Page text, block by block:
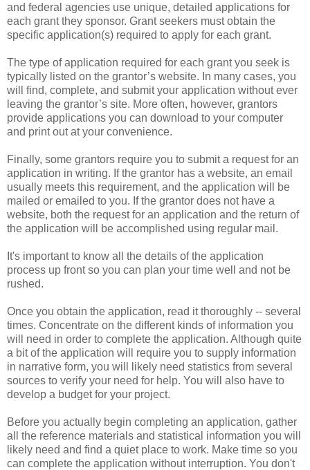
and federal agencies use unique, detailed applications for
each grant they sponsor. Grant seekers must obtain the
specific application(s) required to apply for each grant.
The type of application required for each grant you seek is
typically listed on the grantor’s website. In many cases, you
will find, complete, and submit your application without ever
leaving the grantor’s site. More often, however, grantors
provide applications you can download to your computer
and print out at your convenience.
Finally, some grantors require you to submit a request for an
application in writing. If the grantor has a website, an email
usually meets this requirement, and the application will be
mailed or emailed to you. If the grantor does not have a
website, both the request for an application and the return of
the application will be accomplished using regular mail.
It's important to know all the details of the application
process up front so you can plan your time well and not be
rushed.
Once you obtain the application, read it thoroughly -- several
times. Concentrate on the different kinds of information you
will need in order to complete the application. Although quite
a bit of the application will require you to supply information
in narrative form, you will likely need statistics from several
sources to verify your need for help. You will also have to
develop a budget for your project.
Before you actually begin completing an application, gather
all the reference materials and statistical information you will
likely need and find a quiet place to work. Make time so you
can complete the application without interruption. You don't